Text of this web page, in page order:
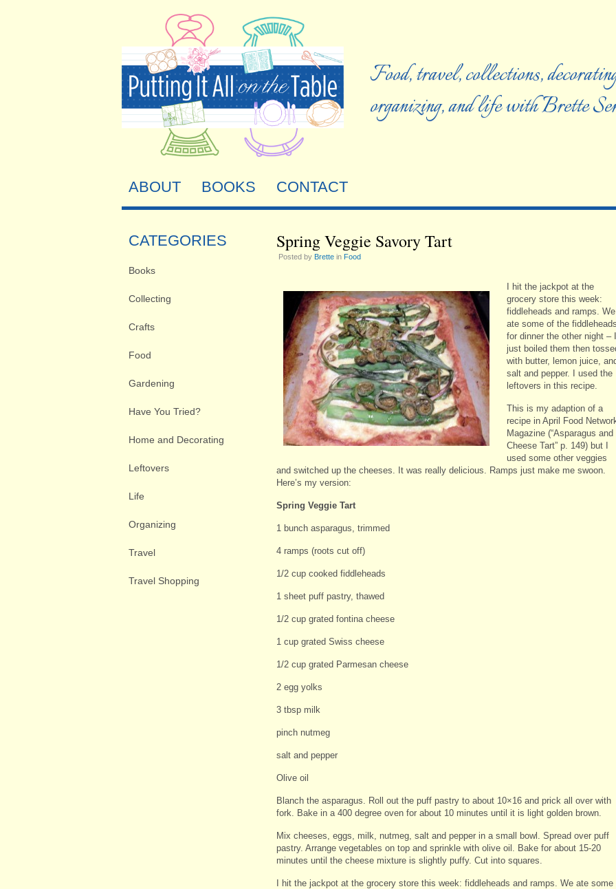
Food, travel, collections,
organizing, and life with Brette
ABOUT BOOKS CONTACT
CATEGORIES
Books
Collecting
Crafts
Food
Gardening
Have You Tried?
Home and Decorating
Leftovers
Life
Organizing
Travel
Travel Shopping
Spring Veggie Savory Tart
Posted by Brette in Food
I hit the jackpot at the
grocery store this week:
fiddleheads and ramps. We
ate some of the
for dinner the other night – I
just boiled them then
with butter, lemon juice,
salt and pepper. I used the
leftovers in this recipe.
This is my adaption of a
recipe in April Food
Magazine (“Asparagus and
Cheese Tart” p. 149) but I
used some other veggies
and switched up the cheeses. It was really delicious. Ramps just make me swoon.
Here’s my version:
Spring Veggie Tart
1 bunch asparagus, trimmed
4 ramps (roots cut off)
1/2 cup cooked fiddleheads
1 sheet puff pastry, thawed
1/2 cup grated fontina cheese
1 cup grated Swiss cheese
1/2 cup grated Parmesan cheese
2 egg yolks
3 tbsp milk
pinch nutmeg
salt and pepper
Olive oil
Blanch the asparagus. Roll out the puff pastry to about 10×16 and prick all over with
fork. Bake in a 400 degree oven for about 10 minutes until it is light golden brown.
Mix cheeses, eggs, milk, nutmeg, salt and pepper in a small bowl. Spread over puff
pastry. Arrange vegetables on top and sprinkle with olive oil. Bake for about 15-20
minutes until the cheese mixture is slightly puffy. Cut into squares.
I hit the jackpot at the grocery store this week: fiddleheads and ramps. We ate some